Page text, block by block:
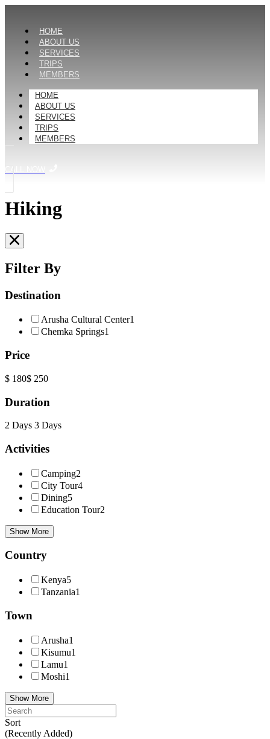
HOME
ABOUT US
SERVICES
TRIPS
MEMBERS
HOME
ABOUT US
SERVICES
TRIPS
MEMBERS
Hiking
Filter By
Destination
Arusha Cultural Center1
Chemka Springs1
Price
$ 180$ 250
Duration
2 Days 3 Days
Activities
Camping2
City Tour4
Dining5
Education Tour2
Show More
Country
Kenya5
Tanzania1
Town
Arusha1
Kisumu1
Lamu1
Moshi1
Show More
Sort
(Recently Added)